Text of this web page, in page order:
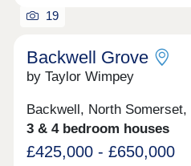
19
Backwell Grove
by Taylor Wimpey
Backwell, North Somerset,
3 & 4 bedroom houses
£425,000 - £650,000